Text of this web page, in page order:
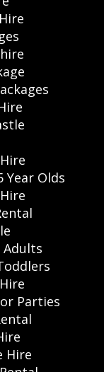
Year Olds
Adults
Parties
Hire